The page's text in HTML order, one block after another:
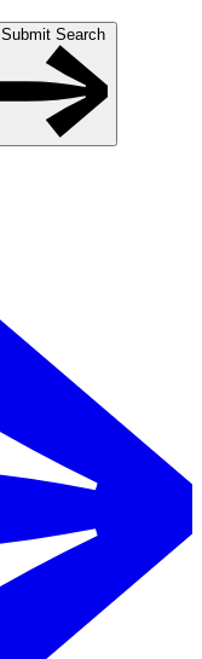
Submit Search